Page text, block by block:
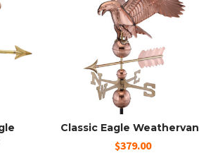
Classic Eagle
$379.00